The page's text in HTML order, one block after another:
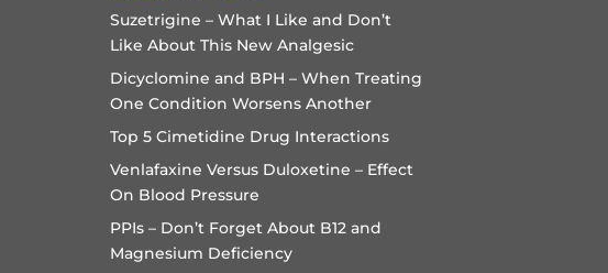
Suzetrigine – What I Like and Don’t
Like About This New Analgesic
Dicyclomine and BPH – When Treating
One Condition Worsens Another
Top 5 Cimetidine Drug Interactions
Venlafaxine Versus Duloxetine – Effect
On Blood Pressure
PPIs – Don’t Forget About B12 and
Magnesium Deficiency